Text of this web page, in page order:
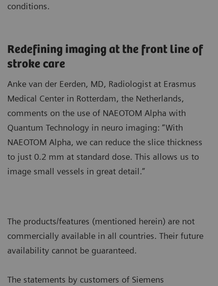
conditions.
Redefining imaging at the front line of
stroke care​
Anke van der Eerden, MD, Radiologist at Erasmus
Medical Center in Rotterdam, the Netherlands,
comments on the use of NAEOTOM Alpha with
Quantum Technology in neuro imaging: “With
NAEOTOM Alpha, we can reduce the slice thickness
to just 0.2 mm at standard dose. This allows us to
image small vessels in great detail.”
The products/features (mentioned herein) are not
commercially available in all countries. Their future
availability cannot be guaranteed.
The statements by customers of Siemens